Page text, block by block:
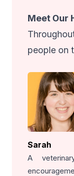
Meet Our
people on
Sarah
A